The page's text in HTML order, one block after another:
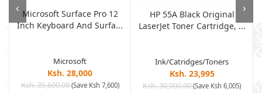
Microsoft Surface Pro 12
Inch Keyboard And Surfa...
Microsoft
Ksh. 28,000
Ksh. 35,600.00(Save Ksh 7,600)
HP 55A Black Original
LaserJet Toner Cartridge, ...
Ink/Catridges/Toners
Ksh. 23,995
Ksh. 30,000.00(Save Ksh 6,005)
‹ ›